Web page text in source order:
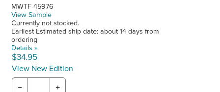
MWTF-45976
View Sample
Currently not stocked.
Earliest Estimated ship date: about 14 days from
ordering
Details »
$34.95
View New Edition
− +